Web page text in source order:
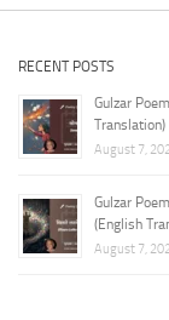
RECENT POSTS
Gulzar
Translation)
August 7,
Gulzar
(English
August 7,